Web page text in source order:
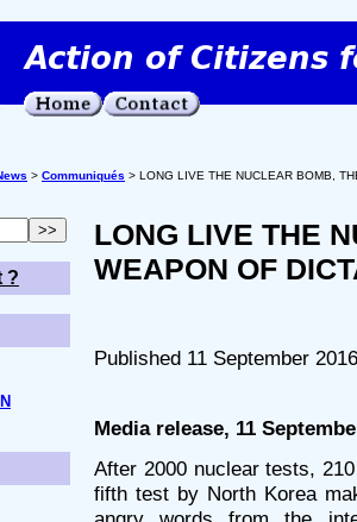
> Communiqués > LONG LIVE THE NUCLEAR BOMB,
?
LONG LIVE THE
WEAPON OF
Published 11 September 2016
Media release, 11
After 2000 nuclear tests,
fifth test by North Korea